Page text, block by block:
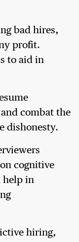
bad hires,
profit.
to aid in
combat the
dishonesty.
cognitive
help in
hiring,